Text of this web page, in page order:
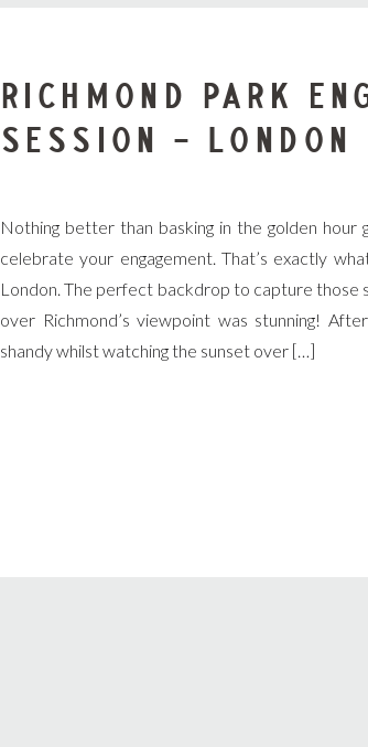
Nothing better than basking in the golden hour
celebrate your engagement. That’s exactly
London. The perfect backdrop to capture those
over Richmond’s viewpoint was stunning!
shandy whilst watching the sunset over […]
RICHMOND PARK
SESSION – LONDON